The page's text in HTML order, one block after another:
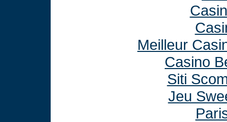
Meilleur
Casino
Siti
Jeu